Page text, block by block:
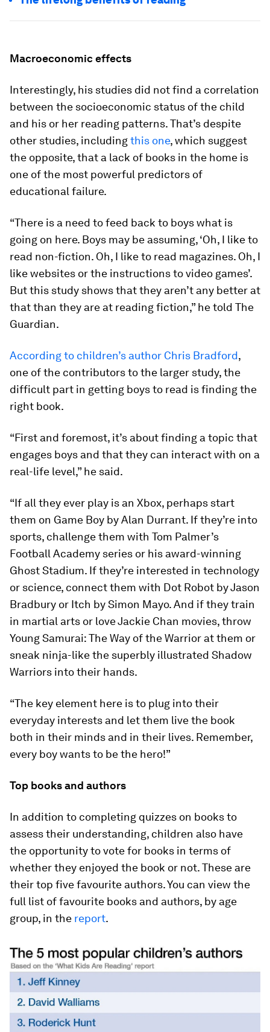
Macroeconomic effects
Interestingly, his studies did not find a correlation
between the socioeconomic status of the child
and his or her reading patterns. That’s despite
other studies, includingthis one, which suggest
the opposite, that a lack of books in the home is
one of the most powerful predictors of
educational failure.
“There is a need to feed back to boys what is
going on here. Boys may be assuming, ‘Oh, I like to
read non-fiction. Oh, I like to read magazines. Oh, I
like websites or the instructions to video games’.
But this study shows that they aren’t any better at
that than they are at reading fiction,” he told The
Guardian.
According to children’s author Chris Bradford,
one of the contributors to the larger study, the
difficult part in getting boys to read is finding the
right book.
“First and foremost, it’s about finding a topic that
engages boys and that they can interact with on a
real-life level,” he said.
“If all they ever play is an Xbox, perhaps start
them on Game Boy by Alan Durrant. If they’re into
sports, challenge them with Tom Palmer’s
Football Academy series or his award-winning
Ghost Stadium. If they’re interested in technology
or science, connect them with Dot Robot by Jason
Bradbury or Itch by Simon Mayo. And if they train
in martial arts or love Jackie Chan movies, throw
Young Samurai: The Way of the Warrior at them or
sneak ninja-like the superbly illustrated Shadow
Warriors into their hands.
“The key element here is to plug into their
everyday interests and let them live the book
both in their minds and in their lives. Remember,
every boy wants to be the hero!”
Top books and authors
In addition to completing quizzes on books to
assess their understanding, children also have
the opportunity to vote for books in terms of
whether they enjoyed the book or not. These are
their top five favourite authors. You can view the
full list of favourite books and authors, by age
group, in the report.